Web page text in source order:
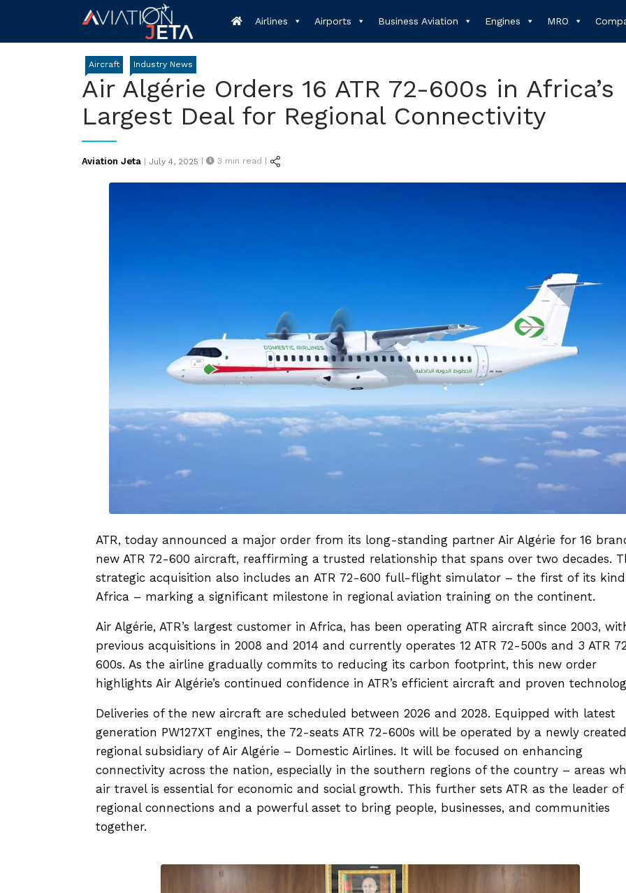
content
Airlines Airports Business Aviation Engines MRO
Aircraft Industry News
Air Algérie Orders 16 ATR 72-600s in Africa’s
Largest Deal for Regional Connectivity
Aviation Jeta |
Posted
July 4, 2025 | 3 min read |
ATR, today announced a major order from its long-standing partner Air Algérie for 16
new ATR 72-600 aircraft, reaffirming a trusted relationship that spans over two decades.
strategic acquisition also includes an ATR 72-600 full-flight simulator – the first of its
Africa – marking a significant milestone in regional aviation training on the continent.
Air Algérie, ATR’s largest customer in Africa, has been operating ATR aircraft since 2003,
previous acquisitions in 2008 and 2014 and currently operates 12 ATR 72-500s and 3 ATR
600s. As the airline gradually commits to reducing its carbon footprint, this new order
highlights Air Algérie’s continued confidence in ATR’s efficient aircraft and proven
Deliveries of the new aircraft are scheduled between 2026 and 2028. Equipped with latest
generation PW127XT engines, the 72-seats ATR 72-600s will be operated by a newly created
regional subsidiary of Air Algérie – Domestic Airlines. It will be focused on enhancing
connectivity across the nation, especially in the southern regions of the country – areas
air travel is essential for economic and social growth. This further sets ATR as the leader of
regional connections and a powerful asset to bring people, businesses, and communities
together.